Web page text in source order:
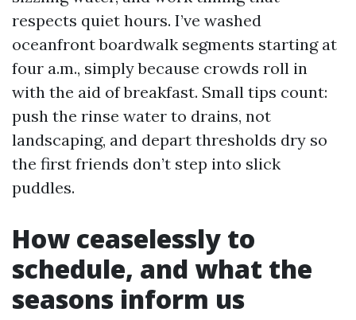
respects quiet hours. I’ve washed
oceanfront boardwalk segments starting at
four a.m., simply because crowds roll in
with the aid of breakfast. Small tips count:
push the rinse water to drains, not
landscaping, and depart thresholds dry so
the first friends don’t step into slick
puddles.
How ceaselessly to
schedule, and what the
seasons inform us